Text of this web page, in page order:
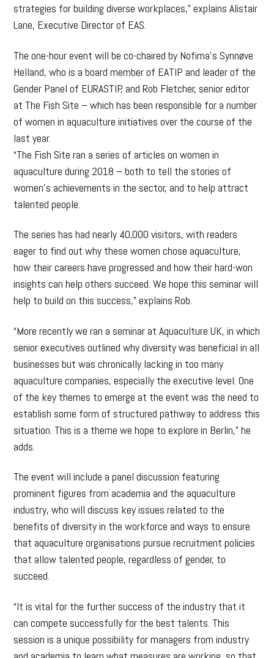
strategies for building diverse workplaces,” explains Alistair
Lane, Executive Director of EAS.
The one-hour event will be co-chaired by Nofima’s Synnøve
Helland, who is a board member of EATIP and leader of the
Gender Panel of EURASTIP, and Rob Fletcher, senior editor
at The Fish Site – which has been responsible for a number
of women in aquaculture initiatives over the course of the
last year.
“The Fish Site ran a series of articles on women in
aquaculture during 2018 – both to tell the stories of
women’s achievements in the sector, and to help attract
talented people.
The series has had nearly 40,000 visitors, with readers
eager to find out why these women chose aquaculture,
how their careers have progressed and how their hard-won
insights can help others succeed. We hope this seminar will
help to build on this success,” explains Rob.
“More recently we ran a seminar at Aquaculture UK, in which
senior executives outlined why diversity was beneficial in all
businesses but was chronically lacking in too many
aquaculture companies, especially the executive level. One
of the key themes to emerge at the event was the need to
establish some form of structured pathway to address this
situation. This is a theme we hope to explore in Berlin,” he
adds.
The event will include a panel discussion featuring
prominent figures from academia and the aquaculture
industry, who will discuss key issues related to the
benefits of diversity in the workforce and ways to ensure
that aquaculture organisations pursue recruitment policies
that allow talented people, regardless of gender, to
succeed.
“It is vital for the further success of the industry that it
can compete successfully for the best talents. This
session is a unique possibility for managers from industry